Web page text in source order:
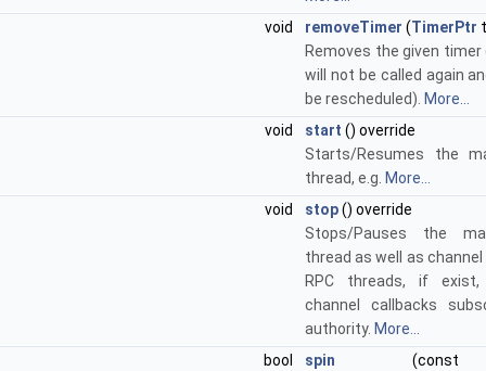
void
removeTimer (TimerPtr
Removes the given
will not be called again
be rescheduled). More...
void
start () override
Starts/Resumes the
thread, e.g. More...
void
stop() override
Stops/Pauses the
thread as well as
RPC threads, if
channel callbacks
authority. More...
bool
spin